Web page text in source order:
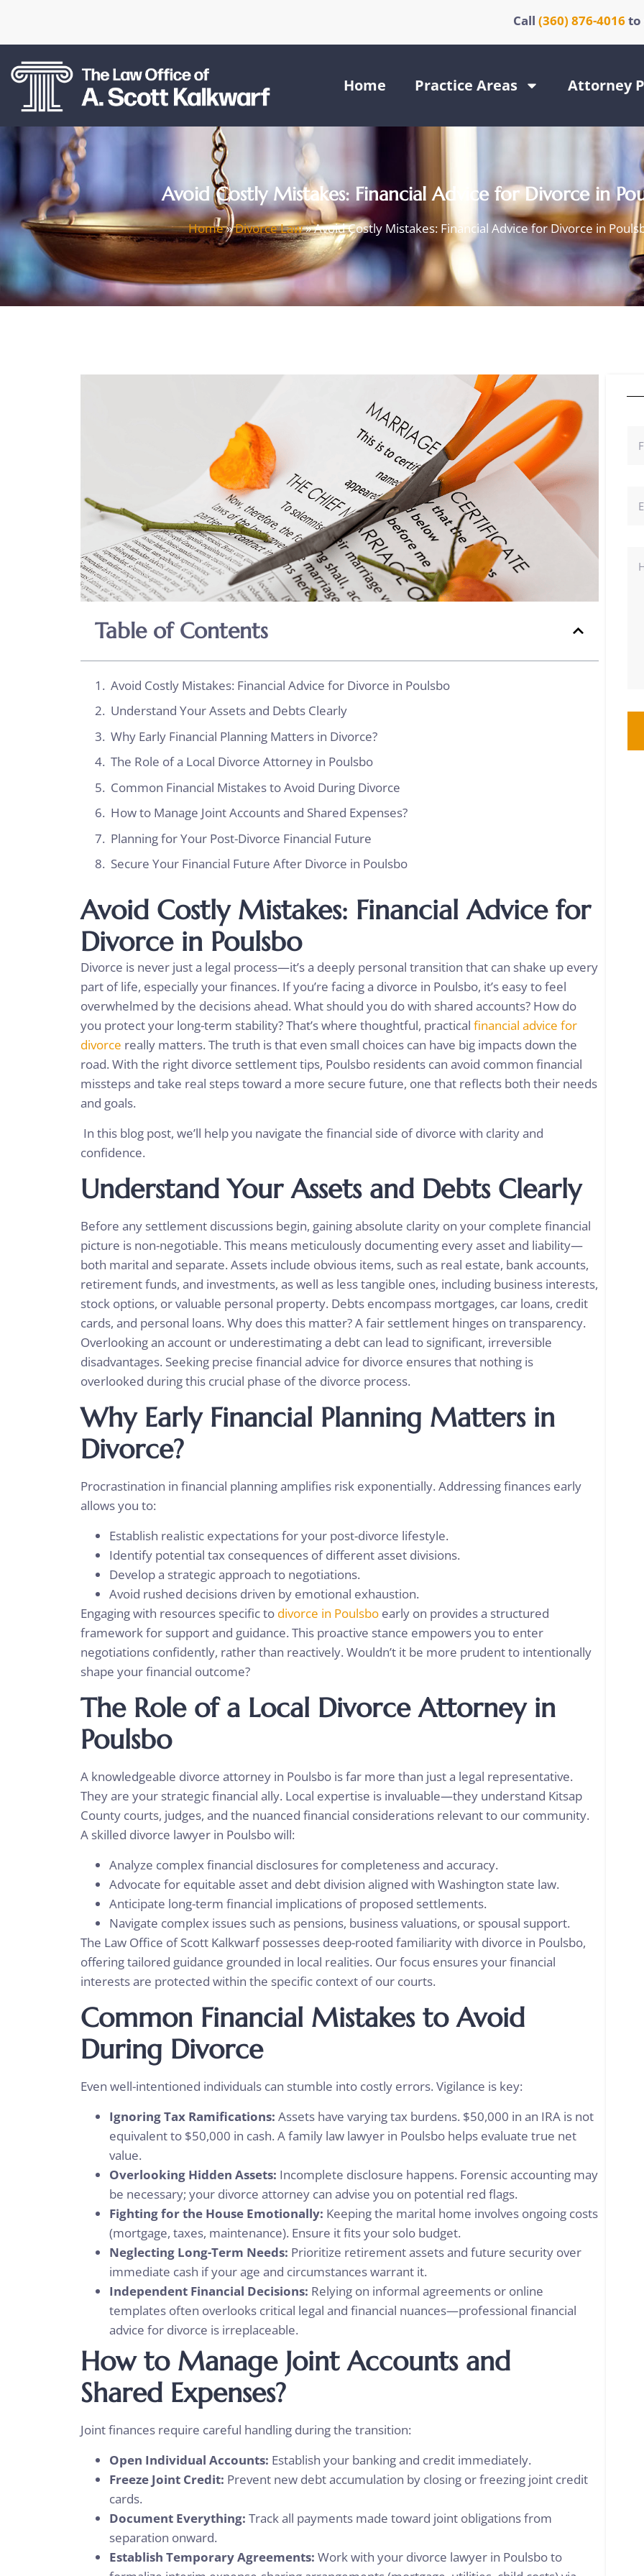
Call (360) 876-4016to
Home Practice Areas Attorney
Avoid Costly Mistakes: Financial Advice for Divorce in
Home»Divorce Law»Avoid Costly Mistakes: Financial Advice for Divorce in
Table of Contents
Avoid Costly Mistakes: Financial Advice for Divorce in Poulsbo
Understand Your Assets and Debts Clearly
Why Early Financial Planning Matters in Divorce?
The Role of a Local Divorce Attorney in Poulsbo
Common Financial Mistakes to Avoid During Divorce
How to Manage Joint Accounts and Shared Expenses?
Planning for Your Post-Divorce Financial Future
Secure Your Financial Future After Divorce in Poulsbo
Avoid Costly Mistakes: Financial Advice for
Divorce in Poulsbo
Divorce is never just a legal process—it’s a deeply personal transition that can shake up every
part of life, especially your finances. If you’re facing a divorce in Poulsbo, it’s easy to feel
overwhelmed by the decisions ahead. What should you do with shared accounts? How do
you protect your long-term stability? That’s where thoughtful, practical financial advice for
divorce really matters. The truth is that even small choices can have big impacts down the
road. With the right divorce settlement tips, Poulsbo residents can avoid common financial
missteps and take real steps toward a more secure future, one that reflects both their needs
and goals.
In this blog post, we’ll help you navigate the financial side of divorce with clarity and
confidence.
Understand Your Assets and Debts Clearly
Before any settlement discussions begin, gaining absolute clarity on your complete financial
picture is non-negotiable. This means meticulously documenting every asset and liability—
both marital and separate. Assets include obvious items, such as real estate, bank accounts,
retirement funds, and investments, as well as less tangible ones, including business interests,
stock options, or valuable personal property. Debts encompass mortgages, car loans, credit
cards, and personal loans. Why does this matter? A fair settlement hinges on transparency.
Overlooking an account or underestimating a debt can lead to significant, irreversible
disadvantages. Seeking precise financial advice for divorce ensures that nothing is
overlooked during this crucial phase of the divorce process.
Why Early Financial Planning Matters in
Divorce?
Procrastination in financial planning amplifies risk exponentially. Addressing finances early
allows you to:
Establish realistic expectations for your post-divorce lifestyle.
Identify potential tax consequences of different asset divisions.
Develop a strategic approach to negotiations.
Avoid rushed decisions driven by emotional exhaustion.
Engaging with resources specific to divorce in Poulsbo early on provides a structured
framework for support and guidance. This proactive stance empowers you to enter
negotiations confidently, rather than reactively. Wouldn’t it be more prudent to intentionally
shape your financial outcome?
The Role of a Local Divorce Attorney in
Poulsbo
A knowledgeable divorce attorney in Poulsbo is far more than just a legal representative.
They are your strategic financial ally. Local expertise is invaluable—they understand Kitsap
County courts, judges, and the nuanced financial considerations relevant to our community.
A skilled divorce lawyer in Poulsbo will:
Analyze complex financial disclosures for completeness and accuracy.
Advocate for equitable asset and debt division aligned with Washington state law.
Anticipate long-term financial implications of proposed settlements.
Navigate complex issues such as pensions, business valuations, or spousal support.
The Law Office of Scott Kalkwarf possesses deep-rooted familiarity with divorce in Poulsbo,
offering tailored guidance grounded in local realities. Our focus ensures your financial
interests are protected within the specific context of our courts.
Common Financial Mistakes to Avoid
During Divorce
Even well-intentioned individuals can stumble into costly errors. Vigilance is key:
Ignoring Tax Ramifications: Assets have varying tax burdens. $50,000 in an IRA is not
equivalent to $50,000 in cash. A family law lawyer in Poulsbo helps evaluate true net
value.
Overlooking Hidden Assets: Incomplete disclosure happens. Forensic accounting may
be necessary; your divorce attorney can advise you on potential red flags.
Fighting for the House Emotionally: Keeping the marital home involves ongoing costs
(mortgage, taxes, maintenance). Ensure it fits your solo budget.
Neglecting Long-Term Needs: Prioritize retirement assets and future security over
immediate cash if your age and circumstances warrant it.
Independent Financial Decisions: Relying on informal agreements or online
templates often overlooks critical legal and financial nuances—professional financial
advice for divorce is irreplaceable.
How to Manage Joint Accounts and
Shared Expenses?
Joint finances require careful handling during the transition:
Open Individual Accounts: Establish your banking and credit immediately.
Freeze Joint Credit: Prevent new debt accumulation by closing or freezing joint credit
cards.
Document Everything: Track all payments made toward joint obligations from
separation onward.
Establish Temporary Agreements: Work with your divorce lawyer in Poulsboto